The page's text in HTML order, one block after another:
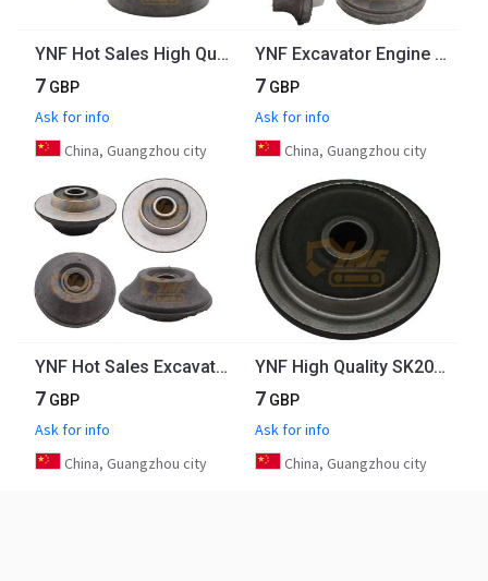
YNF Hot Sales High Quality Excavator Engine Parts R200 Engine Mount Rubber For Engine Mounting Front
7 GBP
Ask for info
China, Guangzhou city
YNF Excavator Engine Parts 20Y-01-12210 Rubber Mountings PC200-5 PC200-7 PC200-8 Engine Mount Rubber
7 GBP
Ask for info
China, Guangzhou city
YNF Hot Sales Excavator Engine Parts PC300-7 Engine Rubber Mount 23S-01-11140 For Engine Mounting Front
7 GBP
Ask for info
China, Guangzhou city
YNF High Quality SK200-8 Excavator Engine Mount J05 Engine Rubber Mount
7 GBP
Ask for info
China, Guangzhou city